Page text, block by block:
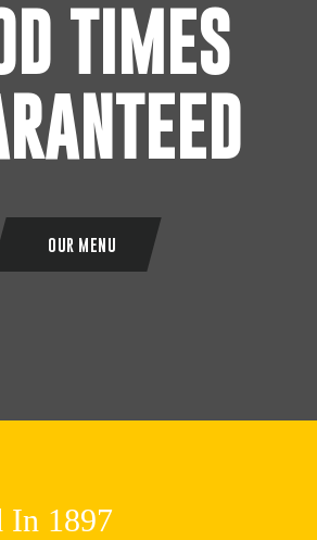
TIMES
OUR MENU
In 1897